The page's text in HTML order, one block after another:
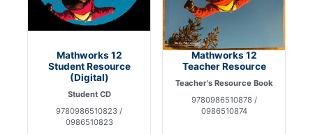
Mathworks 12
Student Resource
(Digital)
Student CD
9780986510823 /
0986510823
Mathworks 12
Teacher Resource
Teacher's Resource Book
9780986510878 /
0986510874